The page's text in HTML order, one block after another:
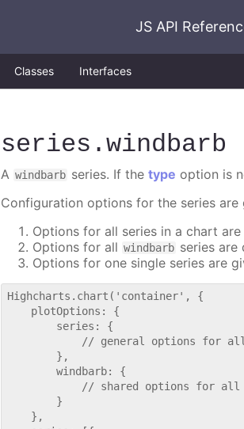
JS API
Classes Interfaces
series .windbarb
A windbarb series. If thetype option is
Configuration options for the series are
Options for all series in a chart
Options for all windbarb series are
Options for one single series are
Highcharts.chart('container', {
    plotOptions: {
        series: {
// general options for
        },
        windbarb: {
// shared options for all
        }
    },